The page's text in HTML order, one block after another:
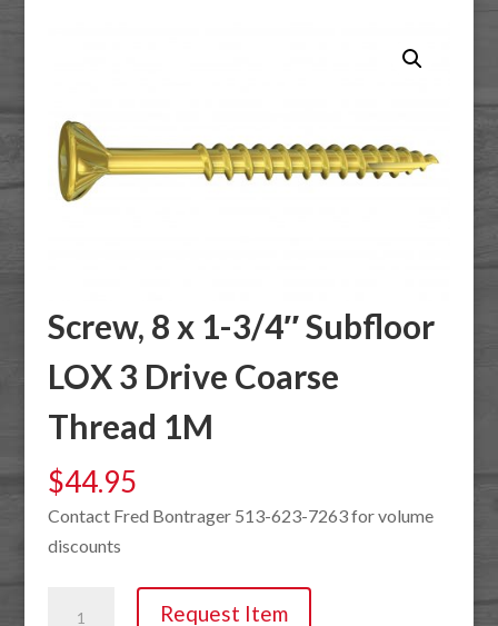
Screw, 8 x 1-3/4″ Subfloor
LOX 3 Drive Coarse
Thread 1M
$44.95
Contact Fred Bontrager 513-623-7263 for volume
discounts
Request Item